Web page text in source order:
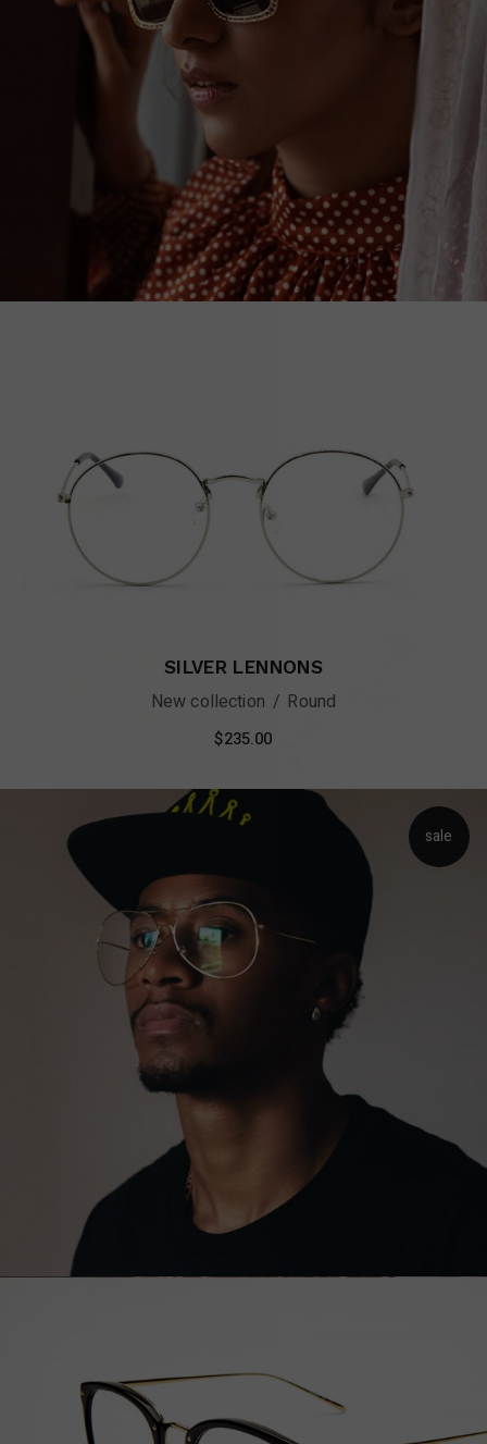
SILVER LENNONS
New collection Round
$235.00
sale